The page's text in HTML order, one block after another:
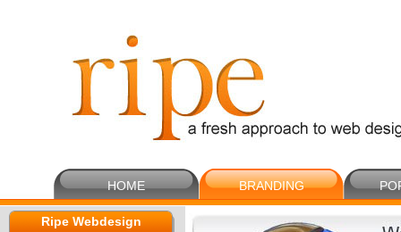
HOME BRANDING
Ripe Webdesign